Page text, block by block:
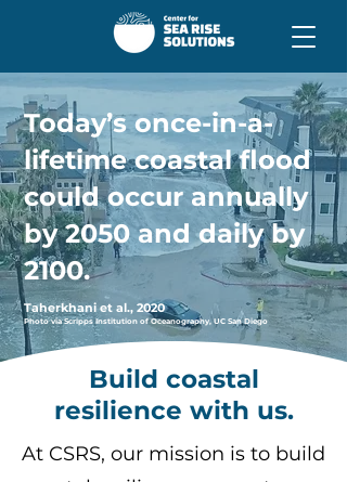
Today’s once-in-a-
lifetime coastal flood
could occur annually
by 2050 and dailyby
2100.
Taherkhani et al., 2020
Photo via Scripps Institution of Oceanography, UC San Diego
Build coastal
resilience with us.
At CSRS, our mission is to build